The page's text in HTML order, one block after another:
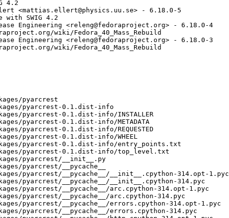
4.2
<mattias.ellert@physics.uu.se> - 6.18.0-5
with SWIG 4.2
Engineering <releng@fedoraproject.org> - 6.18.0-4
wiki/Fedora_40_Mass_Rebuild
Engineering <releng@fedoraproject.org> - 6.18.0-3
wiki/Fedora_40_Mass_Rebuild
pyarcrest
pyarcrest-0.1.dist-info
pyarcrest-0.1.dist-info/INSTALLER
pyarcrest-0.1.dist-info/METADATA
pyarcrest-0.1.dist-info/REQUESTED
pyarcrest-0.1.dist-info/WHEEL
pyarcrest-0.1.dist-info/entry_points.txt
pyarcrest-0.1.dist-info/top_level.txt
pyarcrest/__init__.py
pyarcrest/__pycache__
pyarcrest/__pycache__/__init__.cpython-314.opt-1.pyc
pyarcrest/__pycache__/__init__.cpython-314.pyc
pyarcrest/__pycache__/arc.cpython-314.opt-1.pyc
pyarcrest/__pycache__/arc.cpython-314.pyc
pyarcrest/__pycache__/errors.cpython-314.opt-1.pyc
pyarcrest/__pycache__/errors.cpython-314.pyc